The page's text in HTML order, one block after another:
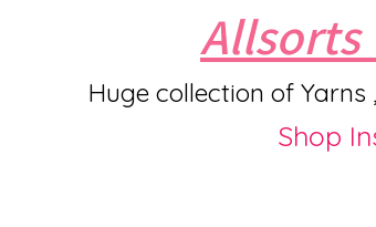
Allsorts
Huge collection of
Shop